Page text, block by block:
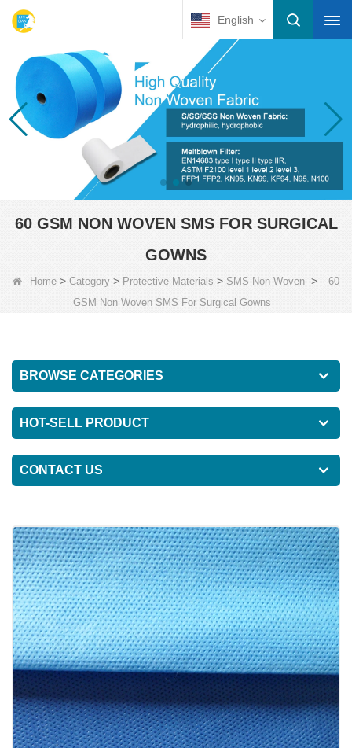
English
60 GSM NON WOVEN SMS FOR SURGICAL
GOWNS
Home > Category > Protective Materials > SMS Non Woven >
60
GSM Non Woven SMS For Surgical Gowns
BROWSE CATEGORIES
HOT-SELL PRODUCT
CONTACT US